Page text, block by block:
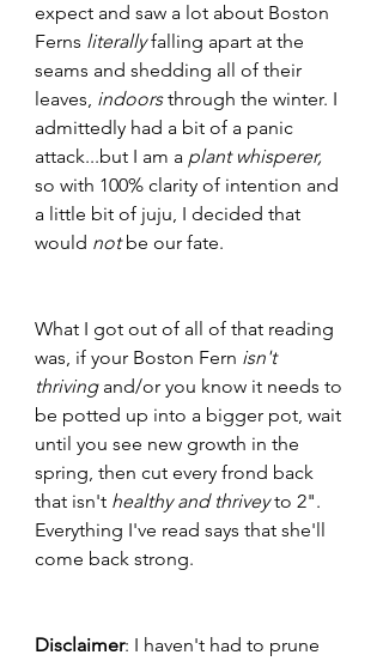
expect and saw a lot about Boston
Ferns literally falling apart at the
seams and shedding all of their
leaves, indoors through the winter. I
admittedly had a bit of a panic
attack...but I am a plant whisperer,
so with 100% clarity of intention and
a little bit of juju, I decided that
would not be our fate.
What I got out of all of that reading
was, if your Boston Fern isn't
thriving and/or you know it needs to
be potted up into a bigger pot, wait
until you see new growth in the
spring, then cut every frond back
that isn't healthy and thrivey to 2".
Everything I've read says that she'll
come back strong.
Disclaimer: I haven't had to prune